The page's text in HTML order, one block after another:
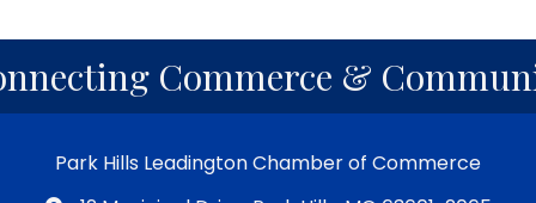
Commerce &
Park Hills Leadington Chamber of Commerce